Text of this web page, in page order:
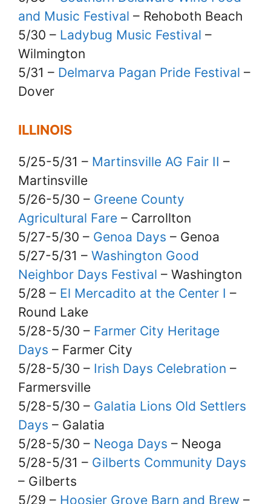
and Music Festival – Rehoboth Beach
5/30 – Ladybug Music Festival –
Wilmington
5/31 – Delmarva Pagan Pride Festival –
Dover
ILLINOIS
5/25-5/31 – Martinsville AG Fair II –
Martinsville
5/26-5/30 – Greene County
Agricultural Fare – Carrollton
5/27-5/30 – Genoa Days – Genoa
5/27-5/31 – Washington Good
Neighbor Days Festival – Washington
5/28 – El Mercadito at the Center I –
Round Lake
5/28-5/30 – Farmer City Heritage
Days – Farmer City
5/28-5/30 – Irish Days Celebration –
Farmersville
5/28-5/30 – Galatia Lions Old Settlers
Days – Galatia
5/28-5/30 – Neoga Days – Neoga
5/28-5/31 – Gilberts Community Days
– Gilberts
5/29 – Hoosier Grove Barn and Brew –